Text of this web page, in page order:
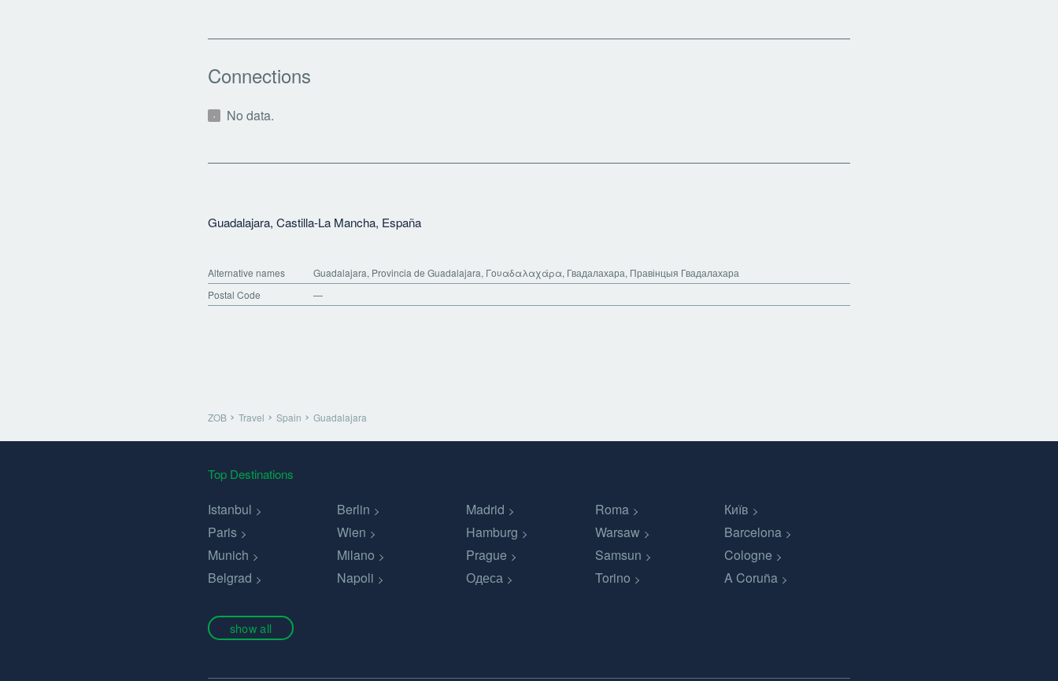
Connections
No data.
Guadalajara, Castilla-La Mancha, España
Alternative names
Guadalajara, Provincia de Guadalajara, Γουαδαλαχάρα, Гвадалахара, Правінцыя Гвадалахара
Postal Code
—
ZOB Travel Spain Guadalajara
Top Destinations
Istanbul Berlin Madrid Roma
Київ
Paris
Wien Hamburg Warsaw
Barcelona
Munich
Milano Prague Samsun
Cologne
Belgrad
Napoli Одеса Torino A Coruña
show all